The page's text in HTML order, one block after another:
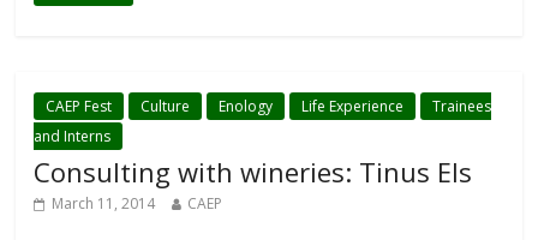
CAEP Fest Culture Enology Life Experience
Trainees
and Interns
Consulting with wineries: Tinus Els
March 11, 2014 CAEP